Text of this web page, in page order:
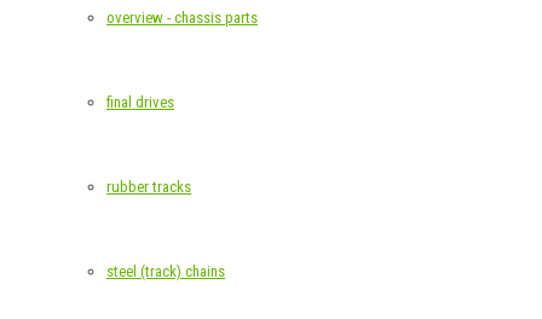
overview - chassis parts
final drives
rubber tracks
steel (track) chains